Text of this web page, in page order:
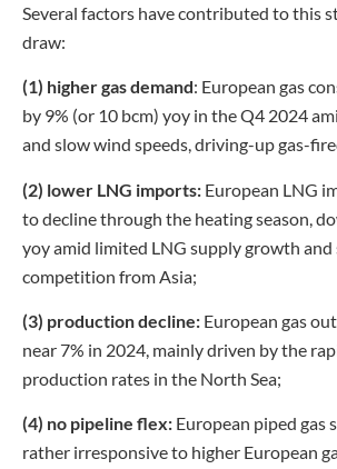
Several factors have contributed to this
draw:
(1) higher gas demand: European gas
by 9% (or 10 bcm) yoy in the Q4 2024
and slow wind speeds, driving-up gas-
(2) lower LNG imports: European LNG
to decline through the heating season,
yoy amid limited LNG supply growth
competition from Asia;
(3) production decline: European gas
near 7% in 2024, mainly driven by the
production rates in the North Sea;
(4) no pipeline flex: European piped gas
rather irresponsive to higher European